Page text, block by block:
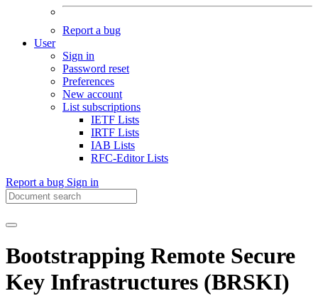
Report a bug
User
Sign in
Password reset
Preferences
New account
List subscriptions
IETF Lists
IRTF Lists
IAB Lists
RFC-Editor Lists
Report a bug Sign in
Bootstrapping Remote Secure
Key Infrastructures (BRSKI)